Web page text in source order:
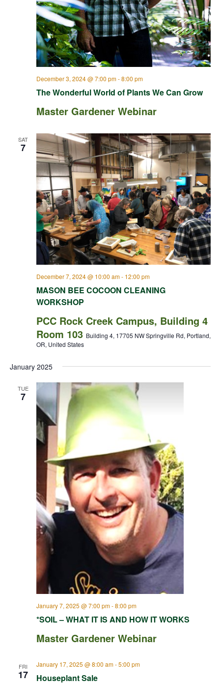
The Wonderful World of Plants We Can Grow
December 3, 2024 @ 7:00 pm-8:00 pm
Master Gardener Webinar
SAT
7
MASON BEE COCOON CLEANING
WORKSHOP
December 7, 2024 @ 10:00 am- 12:00 pm
PCC Rock Creek Campus, Building 4
Room 103 Building 4, 17705 NW Springville Rd, Portland,
OR, United States
January 2025
TUE
7
*SOIL – WHAT IT IS AND HOW IT WORKS
January 7, 2025 @ 7:00 pm-8:00 pm
Master Gardener Webinar
FRI
17 Houseplant Sale
January 17, 2025 @ 8:00 am-5:00 pm